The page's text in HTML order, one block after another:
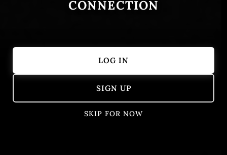
Showing 1 – 50 of 405 results
CONNECTION
LOG IN
SIGN UP
SKIP FOR NOW